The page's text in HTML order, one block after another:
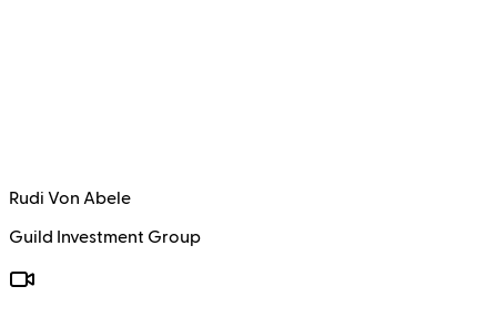
Rudi Von Abele
Guild Investment Group